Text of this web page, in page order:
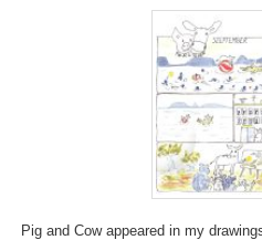
Pig and Cow appeared in my